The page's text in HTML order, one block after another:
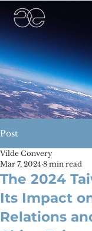
Post
The 2024
Its Impact
Relations
Vilde Convery
Mar 7, 2024 8 min read